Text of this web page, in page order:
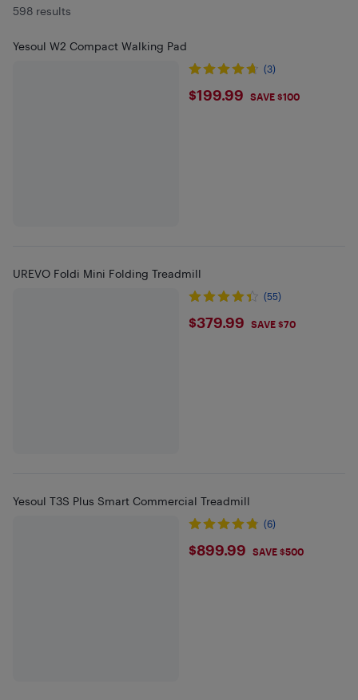
598 results
Yesoul W2 Compact Walking Pad
(3)
$199.99
$199.99 SAVE $100
UREVO Foldi Mini Folding Treadmill
(55)
$379.99
$379.99 SAVE $70
Yesoul T3S Plus Smart Commercial Treadmill
(6)
$899.99
$899.99 SAVE $500